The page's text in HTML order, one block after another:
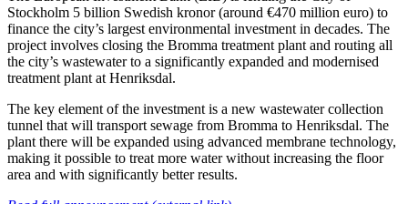
Stockholm 5 billion Swedish kronor (around €470 million euro) to
finance the city’s largest environmental investment in decades. The
project involves closing the Bromma treatment plant and routing all
the city’s wastewater to a significantly expanded and modernised
treatment plant at Henriksdal.
The key element of the investment is a new wastewater collection
tunnel that will transport sewage from Bromma to Henriksdal. The
plant there will be expanded using advanced membrane technology,
making it possible to treat more water without increasing the floor
area and with significantly better results.